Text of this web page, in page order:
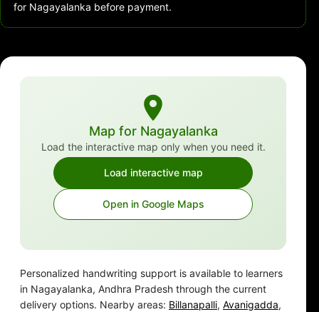
for Nagayalanka before payment.
Map for Nagayalanka
Load the interactive map only when you need it.
Load interactive map
Open in Google Maps
Personalized handwriting support is available to learners
in Nagayalanka, Andhra Pradesh through the current
delivery options. Nearby areas: Billanapalli, Avanigadda,